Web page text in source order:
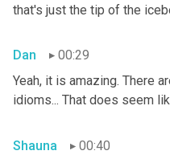
that's just the tip of the
Dan
00:29
Yeah, it is amazing. There
idioms... That does seem
Shauna
00:40